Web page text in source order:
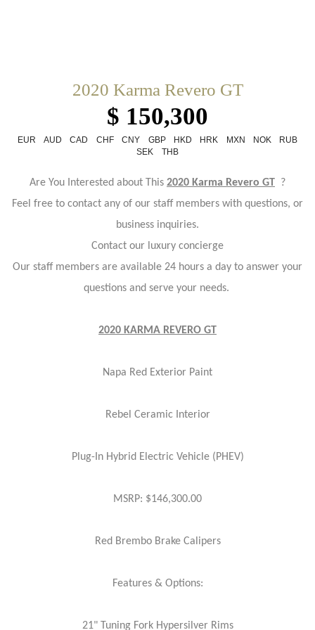
2020 Karma Revero GT
$ 150,300
EUR AUD CAD CHF CNY GBP HKD HRK MXN NOK
RUB
SEK
THB
Are You Interested about This 2020 Karma Revero GT ?
Feel free to contact any of our staff members with questions, or
business inquiries.
Contact our luxury concierge
Our staff members are available 24 hours a day to answer your
questions and serve your needs.
2020 KARMA REVERO GT
Napa Red Exterior Paint
Rebel Ceramic Interior
Plug-In Hybrid Electric Vehicle (PHEV)
MSRP: $146,300.00
Red Brembo Brake Calipers
Features & Options:
21" Tuning Fork Hypersilver Rims